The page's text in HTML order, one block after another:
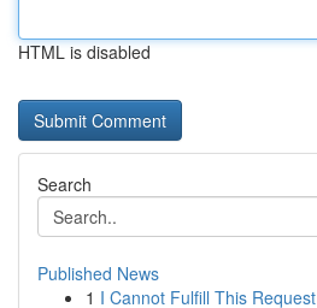
HTML is disabled
Search
Published News
1 I Cannot Fulfill This Request